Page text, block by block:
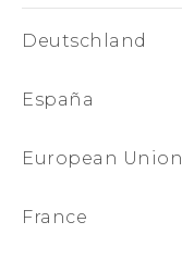
Deutschland
España
European Union
France